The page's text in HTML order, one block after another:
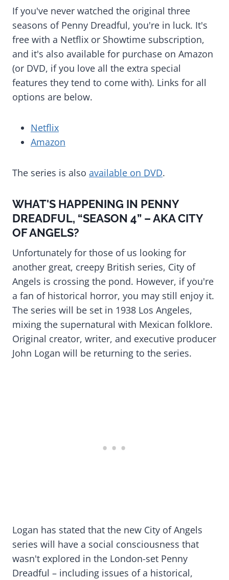
If you've never watched the original three
seasons of Penny Dreadful, you're in luck. It's
free with a Netflix or Showtime subscription,
and it's also available for purchase on Amazon
(or DVD, if you love all the extra special
features they tend to come with). Links for all
options are below.
Netflix
Amazon
The series is also available on DVD.
WHAT'S HAPPENING IN PENNY
DREADFUL, “SEASON 4” – AKA CITY
OF ANGELS?
Unfortunately for those of us looking for
another great, creepy British series, City of
Angels is crossing the pond. However, if you're
a fan of historical horror, you may still enjoy it.
The series will be set in 1938 Los Angeles,
mixing the supernatural with Mexican folklore.
Original creator, writer, and executive producer
John Logan will be returning to the series.
Logan has stated that the new City of Angels
series will have a social consciousness that
wasn't explored in the London-set Penny
Dreadful – including issues of a historical,